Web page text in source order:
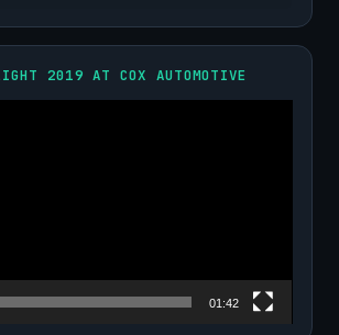
2019 AT COX AUTOMOTIVE
01:42